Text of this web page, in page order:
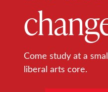
Come study at a
liberal arts core.